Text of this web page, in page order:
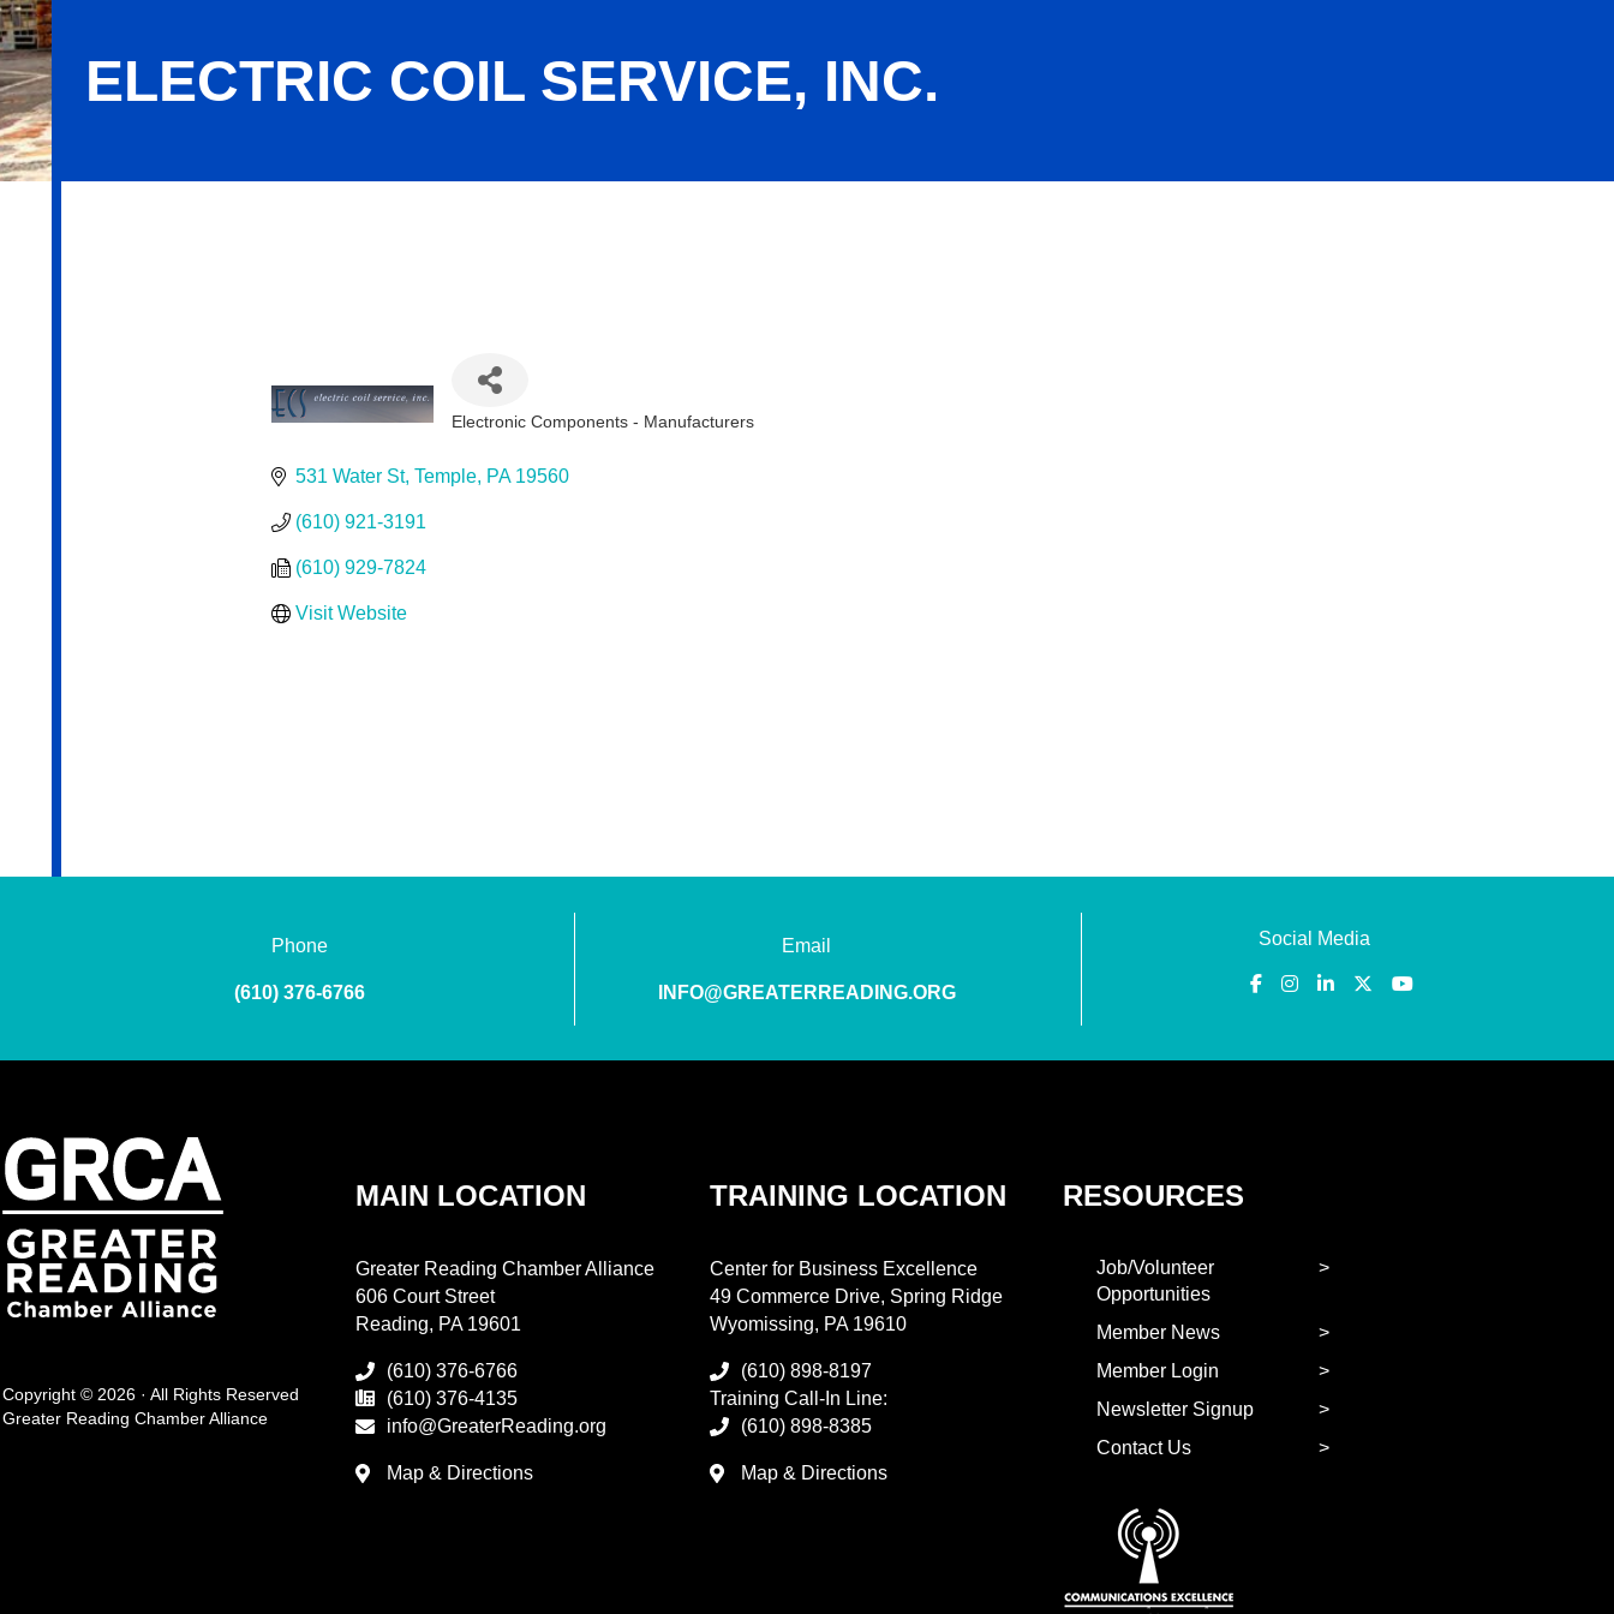
ELECTRIC COIL SERVICE, INC.
Electronic Components - Manufacturers
531 Water St Temple PA 19560
(610) 921-3191
(610) 929-7824
Visit Website
Phone
(610) 376-6766
Email
INFO@GREATERREADING.ORG
Social Media
Copyright © 2026 · All Rights Reserved
Greater Reading Chamber Alliance
MAIN LOCATION
Greater Reading Chamber Alliance
606 Court Street
Reading, PA 19601
(610) 376-6766
(610) 376-4135
info@GreaterReading.org
Map & Directions
TRAINING LOCATION
Center for Business Excellence
49 Commerce Drive, Spring Ridge
Wyomissing, PA 19610
(610) 898-8197
Training Call-In Line:
(610) 898-8385
Map & Directions
RESOURCES
Job/Volunteer
Opportunities
Member News
Member Login
Newsletter Signup
Contact Us